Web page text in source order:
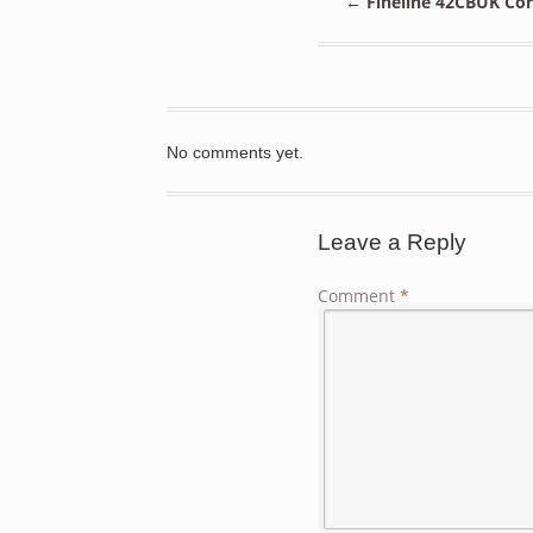
No comments yet.
Leave a Reply
Comment*